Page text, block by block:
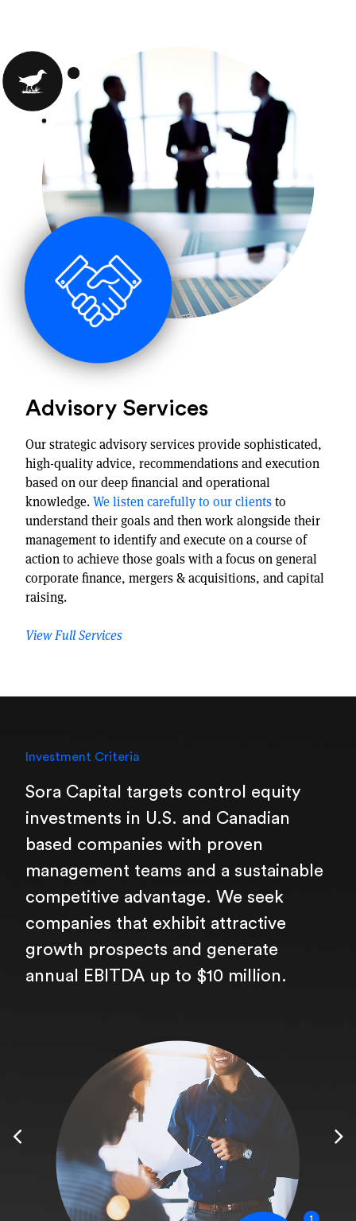
Advisory Services
Our strategic advisory services provide sophisticated,
high-quality advice, recommendations and execution
based on our deep financial and operational
knowledge.We listen carefully to our clientsto
understand their goals and then work alongside their
management to identify and execute on a course of
action to achieve those goals with a focus on general
corporate finance, mergers & acquisitions, and capital
raising.
View Full Services
Investment Criteria
Sora Capital targets control equity
investments in U.S. and Canadian
based companies with proven
management teams and a sustainable
competitive advantage. We seek
companies that exhibit attractive
growth prospects and generate
annual EBITDA up to $10 million.
1